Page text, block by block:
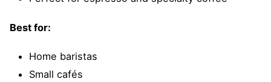
Best for:
Home baristas
Small cafés